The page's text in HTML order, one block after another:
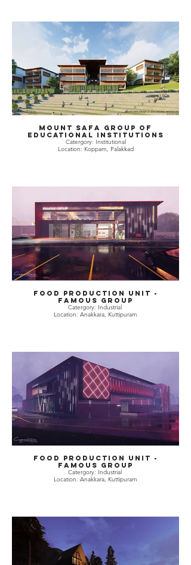
Mount Safa Group of
Educational Institutions
Catergory: Institutional
Location: Koppam, Palakkad
Food Production Unit -
Famous Group
Catergory: Industrial
Location: Anakkara, Kuttipuram
Food Production Unit -
Famous Group
Catergory: Industrial
Location: Anakkara, Kuttipuram